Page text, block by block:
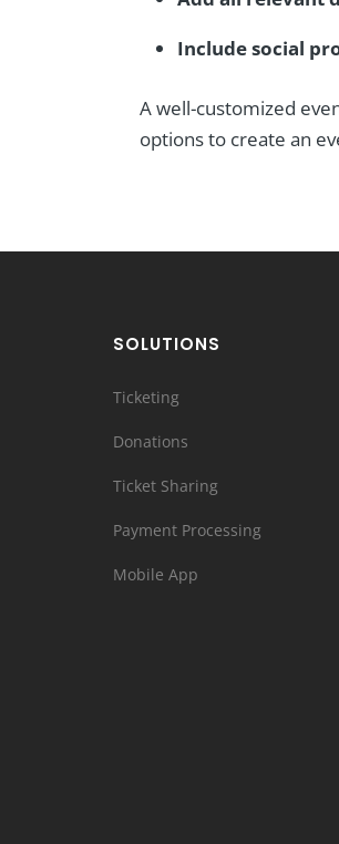
Include social
A well-customized
options to create an
SOLUTIONS
Ticketing
Donations
Ticket Sharing
Payment Processing
Mobile App